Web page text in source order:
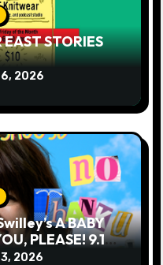
STORIES
2026
A BABY
PLEASE! 9.18
2026